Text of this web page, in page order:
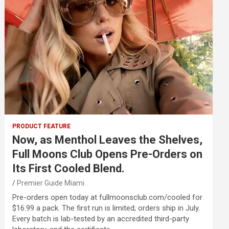
PRODUCT FEATURE
Now, as Menthol Leaves the Shelves,
Full Moons Club Opens Pre-Orders on
Its First Cooled Blend.
Premier Guide Miami
Pre-orders open today at fullmoonsclub.com/cooled for
$16.99 a pack. The first run is limited; orders ship in July.
Every batch is lab-tested by an accredited third-party